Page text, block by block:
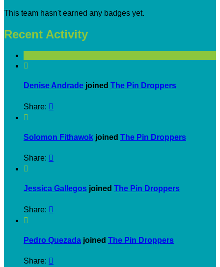
This team hasn't earned any badges yet.
Recent Activity

Denise Andrade joined The Pin Droppers
Share: 

Solomon Fithawok joined The Pin Droppers
Share: 

Jessica Gallegos joined The Pin Droppers
Share: 

Pedro Quezada joined The Pin Droppers
Share: 